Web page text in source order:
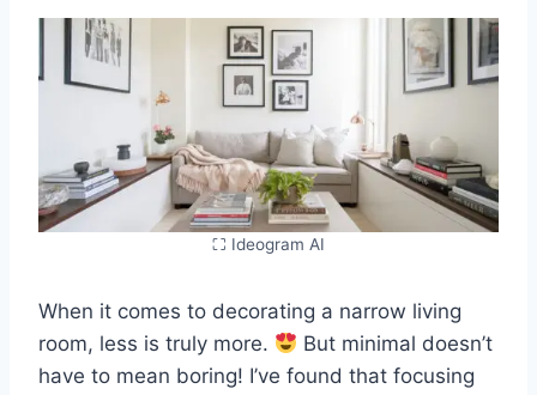
⛶ Ideogram AI
When it comes to decorating a narrow living
room, less is truly more.
But minimal doesn’t
have to mean boring! I’ve found that focusing